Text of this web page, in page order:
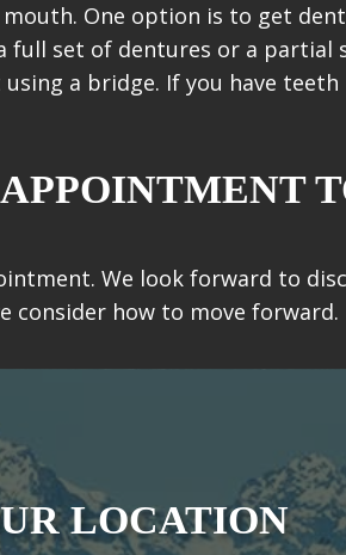
One option is to get
set of dentures or a partial
a bridge. If you have
We look forward to
consider how to move forward.
LOCATION